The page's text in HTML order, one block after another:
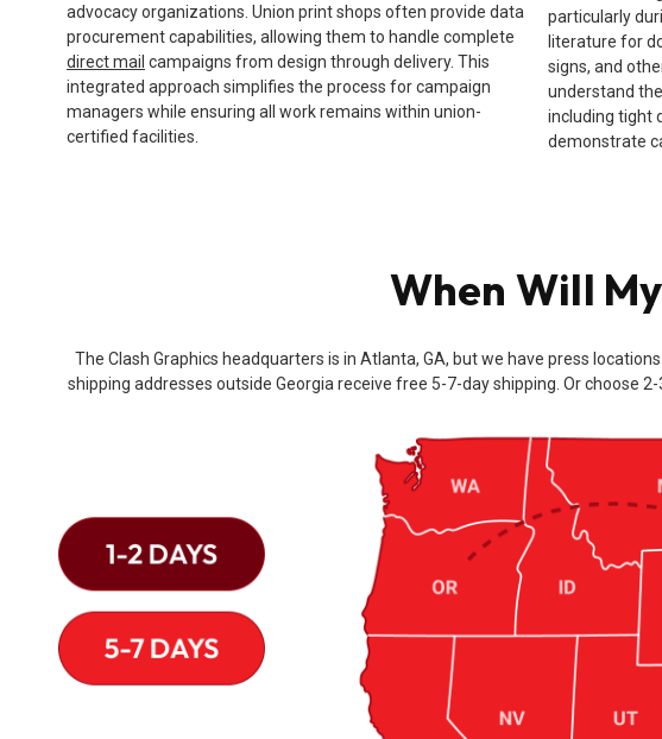
advocacy organizations. Union print shops often provide data
procurement capabilities, allowing them to handle complete
direct mail campaigns from design through delivery. This
integrated approach simplifies the process for campaign
managers while ensuring all work remains within union-
certified facilities.
particularly
literature for
signs, and
understand
including tight
demonstrate
When Will
The Clash Graphics headquarters is in Atlanta, GA, but we have press
shipping addresses outside Georgia receive free 5-7-day shipping. Or choose